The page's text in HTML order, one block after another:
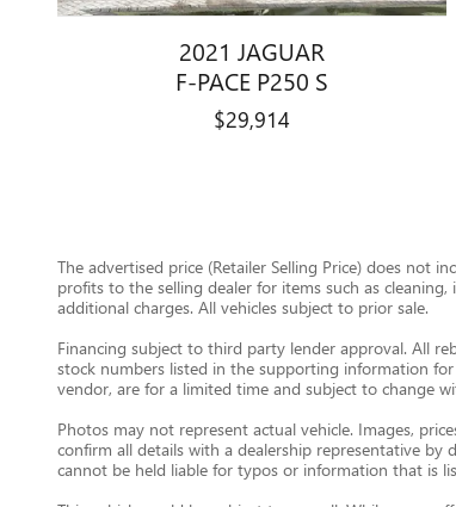
2021 JAGUAR
F-PACE P250 S
$29,914
The advertised price (Retailer Selling Price) does not
profits to the selling dealer for items such as
additional charges. All vehicles subject to prior sale.
Financing subject to third party lender approval. All
stock numbers listed in the supporting information
vendor, are for a limited time and subject to change
Photos may not represent actual vehicle. Images,
confirm all details with a dealership representative by
cannot be held liable for typos or information that is